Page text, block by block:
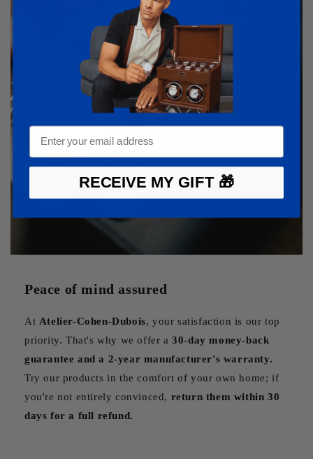
Peace of mind assured
At Atelier-Cohen-Dubois, your satisfaction is our top
priority. That's why we offer a30-day money-back
guarantee and a 2-year manufacturer's warranty.
Try our products in the comfort of your own home; if
you're not entirely convinced, return them within 30
days for a full refund.
RECEIVE MY GIFT 🎁